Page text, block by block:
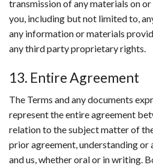
transmission of any materials on
you, including but not limited to,
any information or materials
any third party proprietary rights.
13. Entire Agreement
The Terms and any documents
represent the entire agreement
relation to the subject matter of
prior agreement, understanding or
and us, whether oral or in writing.